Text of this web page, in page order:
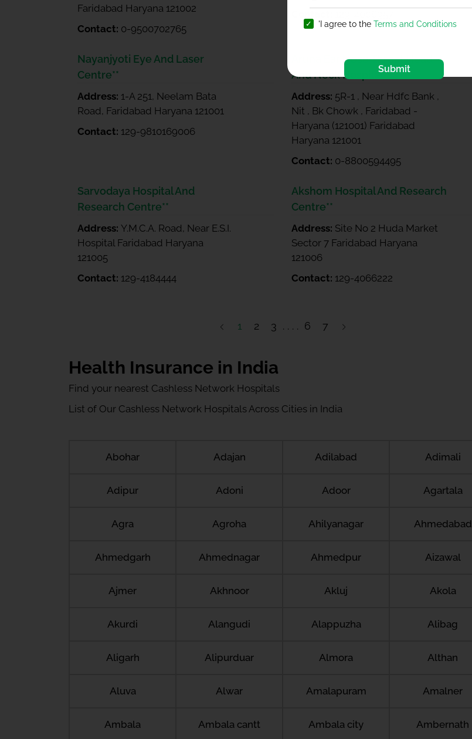
Faridabad Haryana 121002
Contact: 0-9500702765
Nayanjyoti Eye And Laser
Centre**
Address: 1-A 251, Neelam Bata
Road, Faridabad Haryana 121001
Contact: 129-9810169006
Aruna Ear Nose Throat Head
And Neck Hospital
Address: 5R-1 , Near Hdfc Bank ,
Nit , Bk Chowk , Faridabad -
Haryana (121001) Faridabad
Haryana 121001
Contact: 0-8800594495
Sarvodaya Hospital And
Research Centre**
Address: Y.M.C.A. Road, Near E.S.I.
Hospital Faridabad Haryana
121005
Contact: 129-4184444
Akshom Hospital And Research
Centre**
Address: Site No 2 Huda Market
Sector 7 Faridabad Haryana
121006
Contact: 129-4066222
1 2 3 6 7
Health Insurance in India
Find your nearest Cashless Network Hospitals
List of Our Cashless Network Hospitals Across Cities in India
Abohar Adajan Adilabad Adimali
Adipur Adoni Adoor Agartala
Agra Agroha Ahilyanagar Ahmedabad
Ahmedgarh Ahmednagar Ahmedpur Aizawal
Ajmer Akhnoor Akluj Akola
Akurdi Alangudi Alappuzha Alibag
Aligarh Alipurduar Almora Althan
Aluva Alwar Amalapuram Amalner
Ambala Ambala cantt Ambala city Ambernath
'I agree to the Terms and Conditions
Submit